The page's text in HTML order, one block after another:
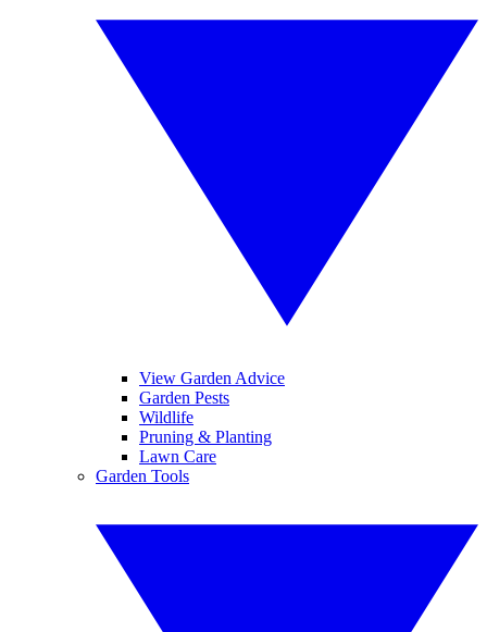
View Garden Advice
Garden Pests
Wildlife
Pruning & Planting
Lawn Care
Garden Tools